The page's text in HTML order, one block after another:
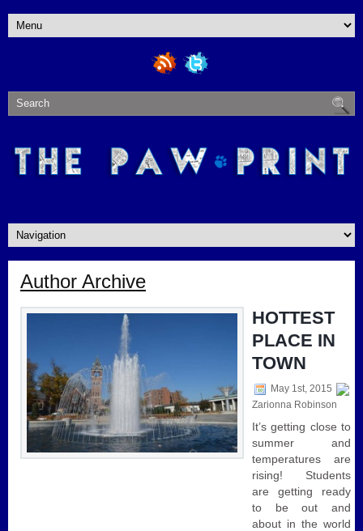
Author Archive
HOTTEST
PLACE IN
TOWN
May 1st, 2015
Zarionna Robinson
It’s getting close to
summer and
temperatures are
rising! Students
are getting ready
to be out and
about in the world